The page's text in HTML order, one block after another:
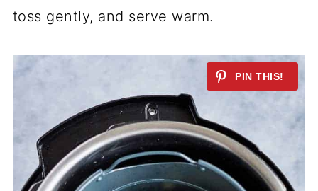
toss gently, and serve warm.